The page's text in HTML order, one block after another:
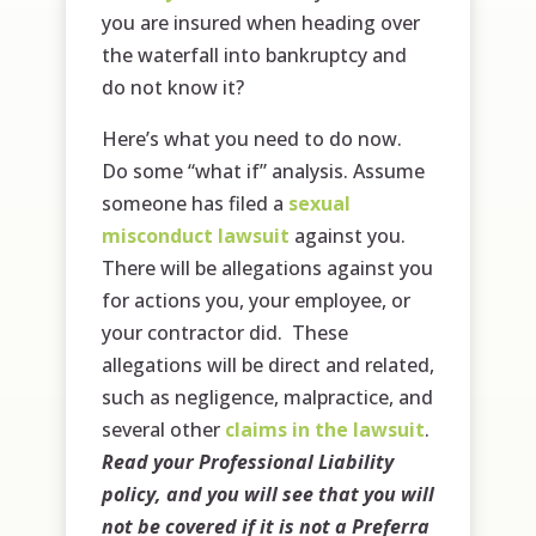
you are insured when heading over
the waterfall into bankruptcy and
do not know it?
Here’s what you need to do now.
Do some “what if” analysis. Assume
someone has filed a sexual
misconduct lawsuit against you.
There will be allegations against you
for actions you, your employee, or
your contractor did. These
allegations will be direct and related,
such as negligence, malpractice, and
several other claims in the lawsuit.
Read your Professional Liability
policy, and you will see that you will
not be covered if it is not a Preferra